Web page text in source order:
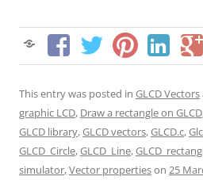
This entry was posted in GLCD Vectors
graphic LCD, Draw a rectangle on GLCD
GLCD library,GLCD vectors,GLCD.c,
GLCD_Circle,GLCD_Line,
simulator,Vector propertieson 25